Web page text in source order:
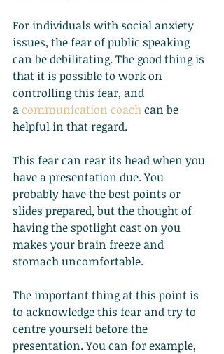
For individuals with social anxiety
issues, the fear of public speaking
can be debilitating. The good thing is
that it is possible to work on
controlling this fear, and
acommunication coach can be
helpful in that regard.
This fear can rear its head when you
have a presentation due. You
probably have the best points or
slides prepared, but the thought of
having the spotlight cast on you
makes your brain freeze and
stomach uncomfortable.
The important thing at this point is
to acknowledge this fear and try to
centre yourself before the
presentation. You can for example,